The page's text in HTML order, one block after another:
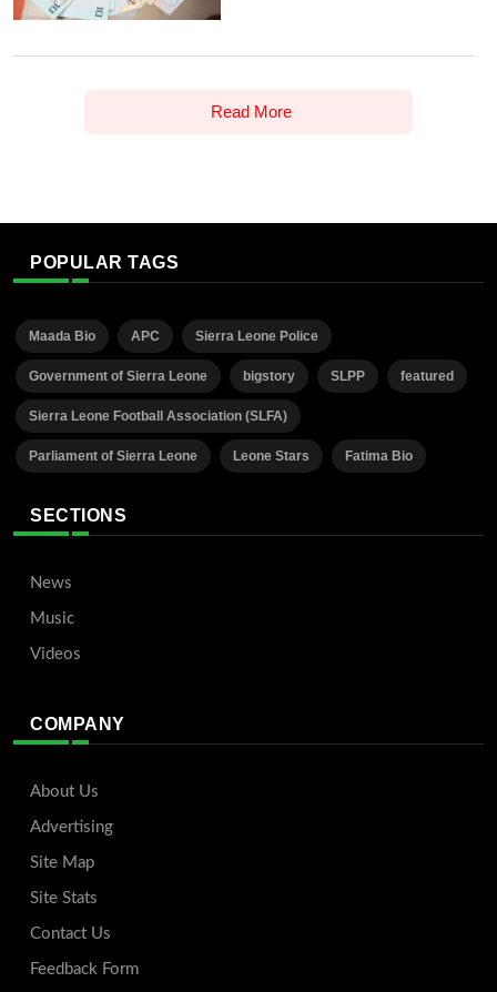
Read More
POPULAR TAGS
Maada Bio APC Sierra Leone Police
Government of Sierra Leone bigstory SLPP featured
Sierra Leone Football Association (SLFA)
Parliament of Sierra Leone Leone Stars Fatima Bio
SECTIONS
News
Music
Videos
COMPANY
About Us
Advertising
Site Map
Site Stats
Contact Us
Feedback Form